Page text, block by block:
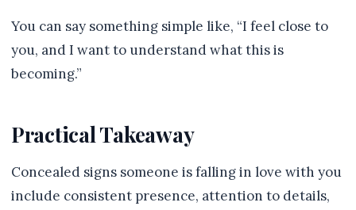
You can say something simple like, “I feel close to
you, and I want to understand what this is
becoming.”
Practical Takeaway
Concealed signs someone is falling in love with you
include consistent presence, attention to details,